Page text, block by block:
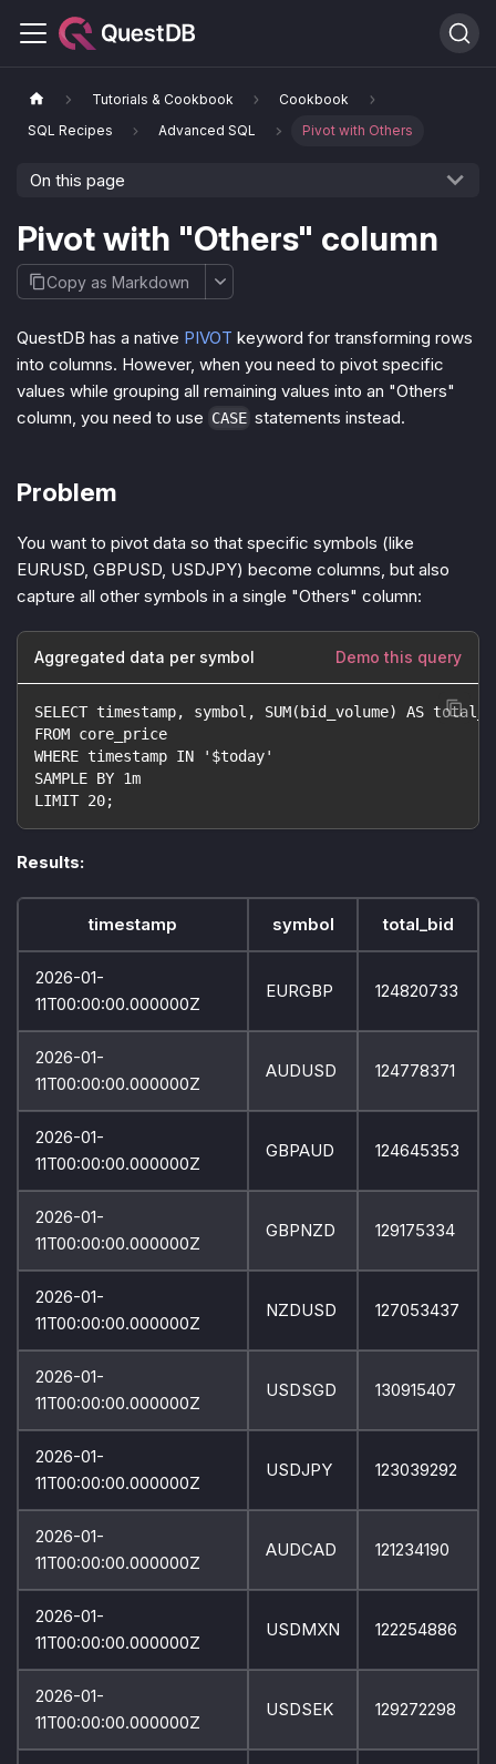
Tutorials & Cookbook
Cookbook
SQL Recipes
Advanced SQL Pivot with Others
On this page
Pivot with "Others" column
Copy as Markdown
QuestDB has a native PIVOT keyword for transforming rows
into columns. However, when you need to pivot specific
values while grouping all remaining values into an "Others"
column, you need to use CASE statements instead.
Problem
You want to pivot data so that specific symbols (like
EURUSD, GBPUSD, USDJPY) become columns, but also
capture all other symbols in a single "Others" column:
Aggregated data per symbol Demo this query
SELECT timestamp, symbol, SUM(bid_volume) AS
FROM core_price
WHERE timestamp IN '$today'
SAMPLE BY 1m
LIMIT 20;
Results:
timestamp symbol total_bid
2026-01-
11T00:00:00.000000Z
EURGBP 124820733
2026-01-
11T00:00:00.000000Z
AUDUSD 124778371
2026-01-
11T00:00:00.000000Z
GBPAUD 124645353
2026-01-
11T00:00:00.000000Z
GBPNZD 129175334
2026-01-
11T00:00:00.000000Z
NZDUSD 127053437
2026-01-
11T00:00:00.000000Z
USDSGD 130915407
2026-01-
11T00:00:00.000000Z
USDJPY 123039292
2026-01-
11T00:00:00.000000Z
AUDCAD 121234190
2026-01-
11T00:00:00.000000Z
USDMXN 122254886
2026-01-
11T00:00:00.000000Z
USDSEK 129272298